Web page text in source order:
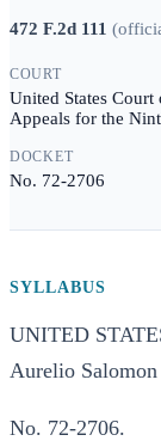
472 F.2d 111 (
COURT
United States Court
Appeals for the
DOCKET
No. 72-2706
SYLLABUS
UNITED
Aurelio
No. 72-2706.